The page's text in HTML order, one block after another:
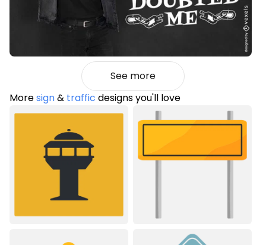
See more
Moresign& traffic designs you'll love